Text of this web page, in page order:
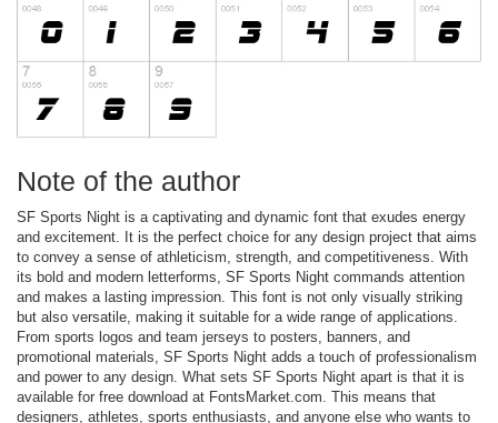
Note of the author
SF Sports Night is a captivating and dynamic font that exudes energy
and excitement. It is the perfect choice for any design project that aims
to convey a sense of athleticism, strength, and competitiveness. With
its bold and modern letterforms, SF Sports Night commands attention
and makes a lasting impression. This font is not only visually striking
but also versatile, making it suitable for a wide range of applications.
From sports logos and team jerseys to posters, banners, and
promotional materials, SF Sports Night adds a touch of professionalism
and power to any design. What sets SF Sports Night apart is that it is
available for free download at FontsMarket.com. This means that
designers, athletes, sports enthusiasts, and anyone else who wants to